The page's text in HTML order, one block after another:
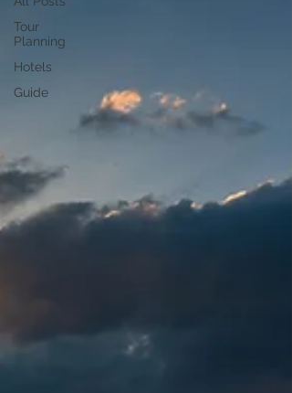
Tour
Planning
Hotels
Guide